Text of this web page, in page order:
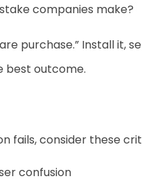
companies make?
purchase.” Install it,
best outcome.
fails, consider these
confusion